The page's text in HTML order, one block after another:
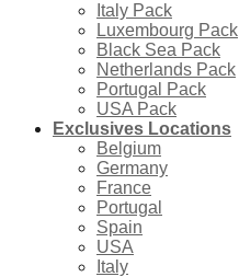
Italy Pack
Luxembourg Pack
Black Sea Pack
Netherlands Pack
Portugal Pack
USA Pack
Exclusives Locations
Belgium
Germany
France
Portugal
Spain
USA
Italy